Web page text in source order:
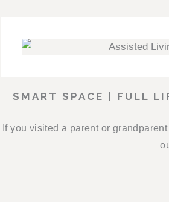
SMART SPACE | FULL
If you visited a parent or